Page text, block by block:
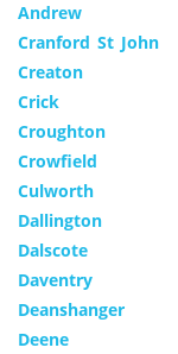
Andrew
Cranford St John
Creaton
Crick
Croughton
Crowfield
Culworth
Dallington
Dalscote
Daventry
Deanshanger
Deene